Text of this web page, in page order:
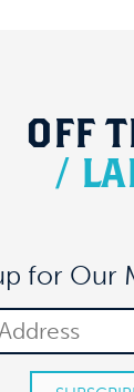
OFF
/
for Our